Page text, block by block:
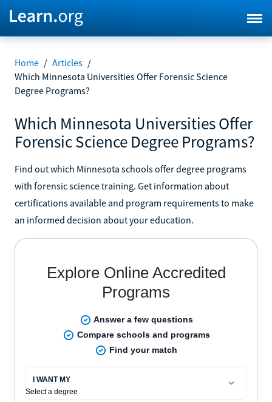
Home / Articles /
Which Minnesota Universities Offer Forensic Science
Degree Programs?
Which Minnesota Universities Offer
Forensic Science Degree Programs?
Find out which Minnesota schools offer degree programs
with forensic science training. Get information about
certifications available and program requirements to make
an informed decision about your education.